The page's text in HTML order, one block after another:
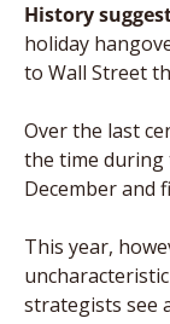
History
holiday
to Wall Street
Over the last
the time during
December and
This year,
strategists see